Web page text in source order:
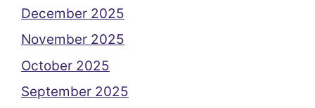
December 2025
November 2025
October 2025
September 2025